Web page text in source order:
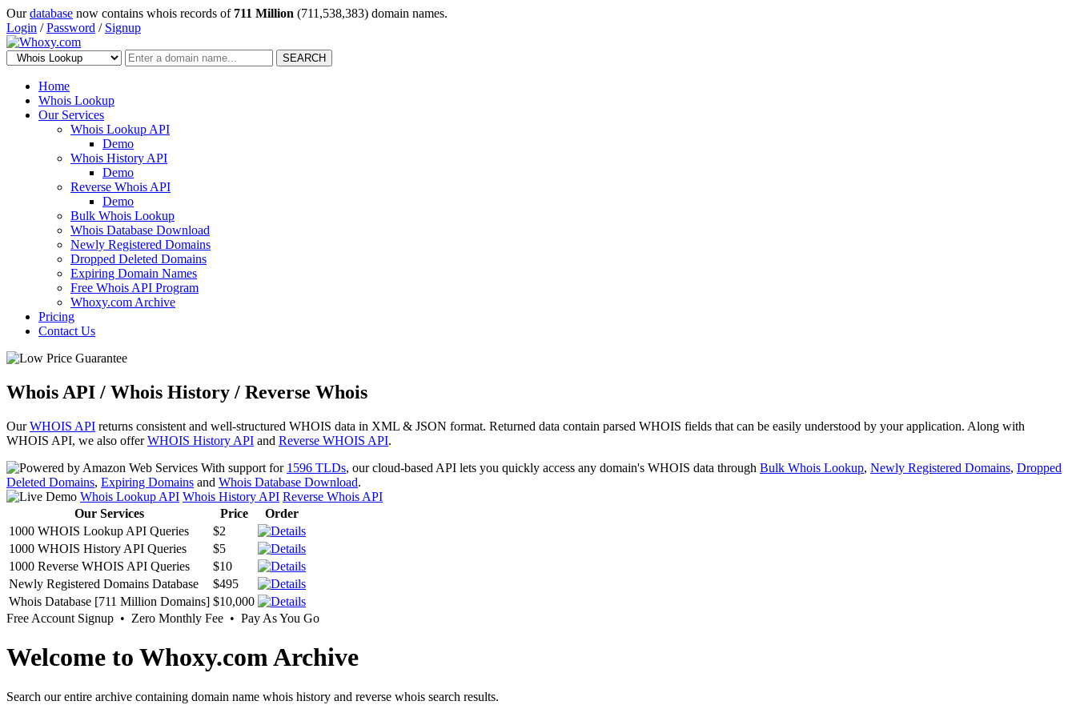
Ourdatabase now contains whois records of 711 Million (711,538,383) domain names.
Login /Password / Signup
SEARCH
Home
Whois Lookup
Our Services
Whois Lookup API
Demo
Whois History API
Demo
Reverse Whois API
Demo
Bulk Whois Lookup
Whois Database Download
Newly Registered Domains
Dropped Deleted Domains
Expiring Domain Names
Free Whois API Program
Whoxy.com Archive
Pricing
Contact Us
Whois API / Whois History / Reverse Whois
OurWHOIS API returns consistent and well-structured WHOIS data in XML & JSON format. Returned data contain parsed WHOIS fields that can be easily understood by your application. Along with
WHOIS API, we also offerWHOIS History API and Reverse WHOIS API.
With support for 1596 TLDs, our cloud-based API lets you quickly access any domain's WHOIS data through Bulk Whois Lookup, Newly Registered Domains, Dropped
Deleted Domains, Expiring Domains and Whois Database Download.
Whois Lookup API Whois History API Reverse Whois API
Our Services
Price
Order
1000 WHOIS Lookup API Queries
$2
1000 WHOIS History API Queries
$5
1000 Reverse WHOIS API Queries
$10
Newly Registered Domains Database
$495
Whois Database [711 Million Domains] $10,000
Free Account Signup • Zero Monthly Fee • Pay As You Go
Welcome to Whoxy.com Archive
Search our entire archive containing domain name whois history and reverse whois search results.